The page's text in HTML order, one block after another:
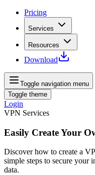
Pricing
Services
Resources
Download
Toggle navigation menu
Toggle theme
Login
VPN Services
Easily Create Your
Discover how to create a
simple steps to secure your
data.